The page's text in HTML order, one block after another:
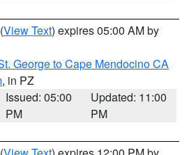
(View Text) expires 05:00 AM by
George to Cape Mendocino CA
, in PZ
Issued: 05:00
PM
Updated: 11:00
PM